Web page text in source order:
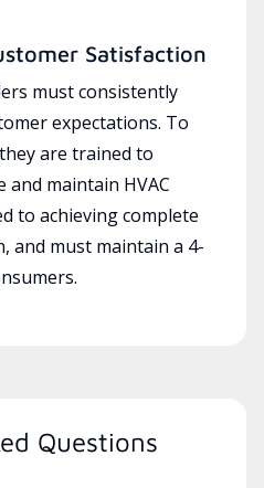
Satisfaction
must consistently
expectations. To
are trained to
and maintain HVAC
to achieving complete
and must maintain a 4-
Questions